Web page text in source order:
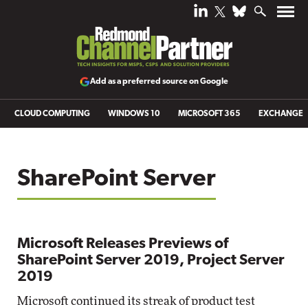
Add as a preferred source on Google
CLOUD COMPUTING WINDOWS 10 MICROSOFT 365 EXCHANGE
SharePoint Server
Microsoft Releases Previews of
SharePoint Server 2019, Project Server
2019
Microsoft continued its streak of product test